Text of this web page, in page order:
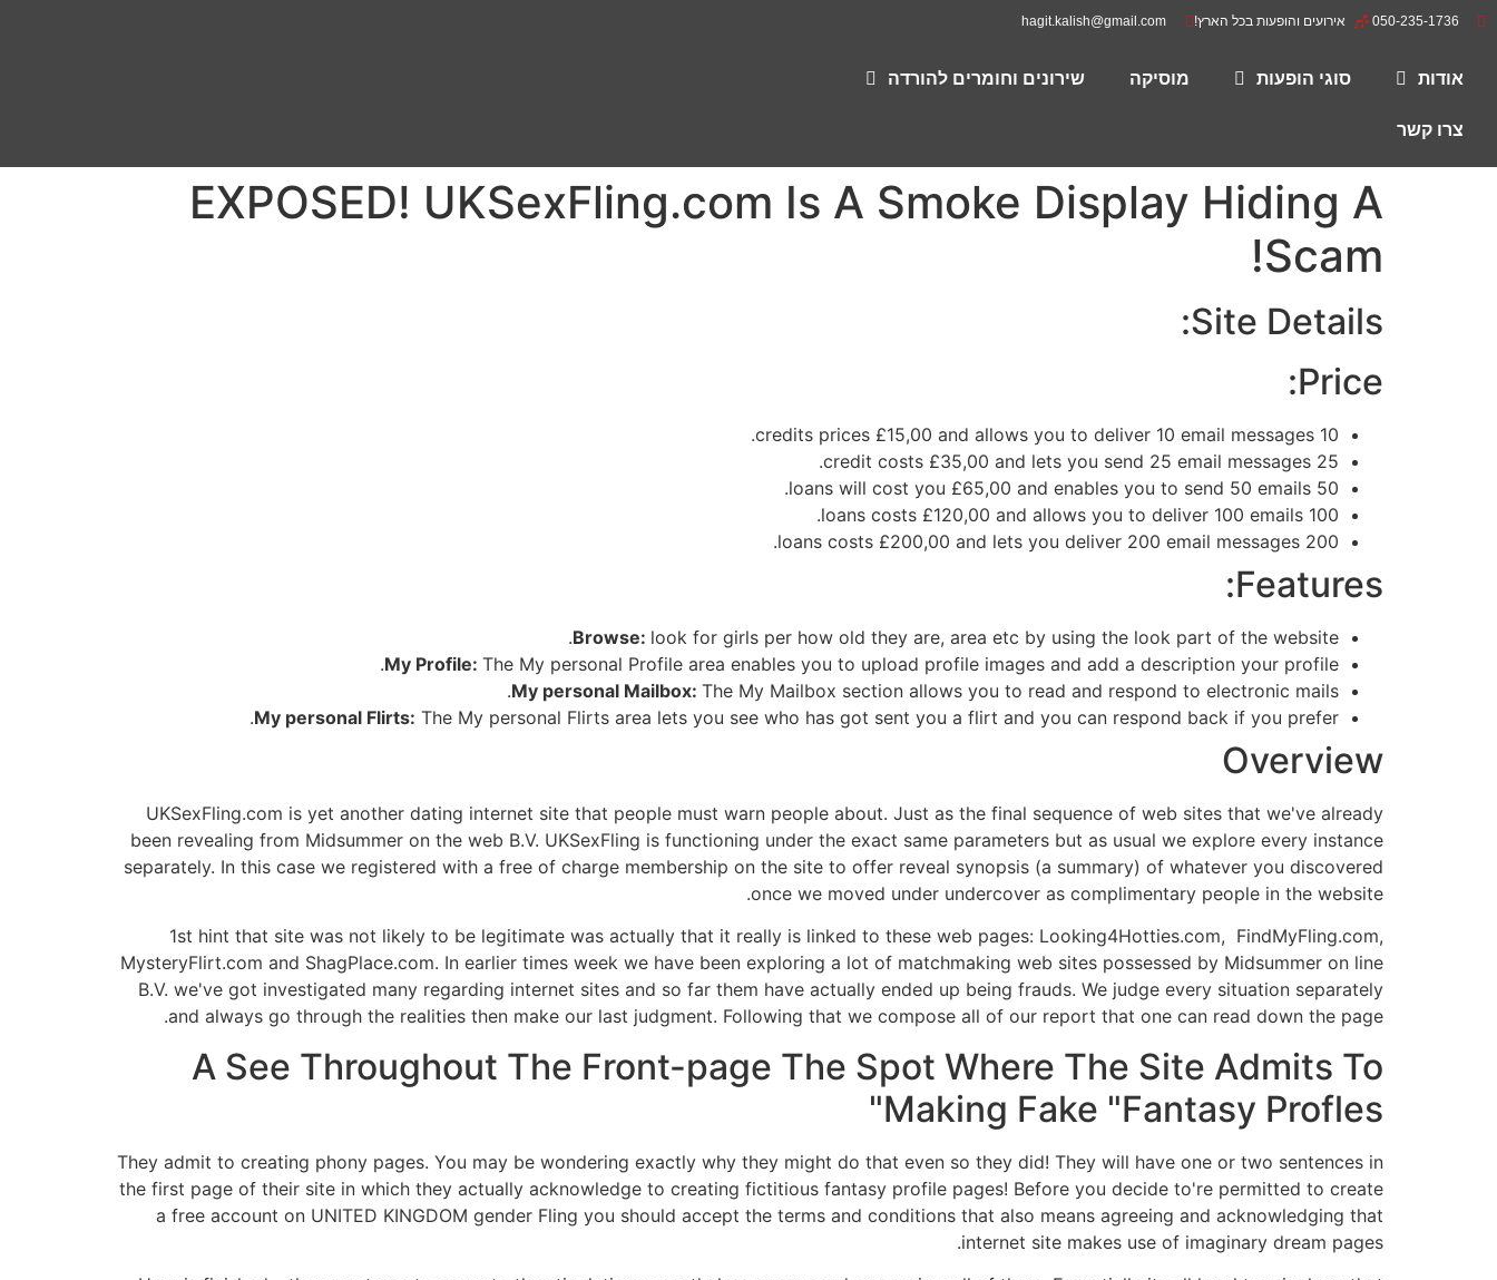
050-235-1736 אירועים והופעות בכל הארץ! hagit.kalish@gmail.com
אודות סוגי הופעות מוסיקה שירונים וחומרים להורדה
צרו קשר
EXPOSED! UKSexFling.com Is A Smoke Display Hiding A
Scam!
Site Details:
Price:
10 credits prices
£15,00 and allows you to deliver 10 email messages.
25 credit costs £35,00 and lets you send 25 email messages.
50 loans will cost you
£65,00 and enables you to send 50 emails.
100 loans costs £120,00 and allows you to deliver 100 emails.
200 loans costs
£200,00 and lets you deliver 200 email messages.
Features:
Browse: look for girls per how old they are, area etc by using the look part of the website.
My Profile: The My personal Profile area enables you to upload profile images and add a description your profile.
My personal Mailbox: The My Mailbox section allows you to read and respond to electronic mails.
My personal Flirts: The My personal Flirts area lets you see who has got sent you a flirt and you can respond back if you prefer.
Overview
UKSexFling.com is yet another dating internet site that people must warn people about. Just as the final sequence of web sites that we've already
been revealing from Midsummer on the web B.V. UKSexFling is functioning under the exact same parameters but as usual we explore every instance
separately. In this case we registered with a free of charge membership on the site to offer reveal synopsis (a summary) of whatever you discovered
once we moved under undercover as complimentary people in the website.
1st hint that site was not likely to be legitimate was actually that it really is linked to these web pages: Looking4Hotties.com, FindMyFling.com,
MysteryFlirt.com and ShagPlace.com. In earlier times week we have been exploring a lot of matchmaking web sites possessed by Midsummer on line
B.V. we've got investigated many regarding internet sites and so far them have actually ended up being frauds. We judge every situation separately
and always go through the realities then make our last judgment. Following that we compose all of our report that one can read down the page.
A See Throughout The Front-page The Spot Where The Site Admits To
Making Fake "Fantasy Profles"
They admit to creating phony pages. You may be wondering exactly why they might do that even so they did! They will have one or two sentences in
the first page of their site in which they actually acknowledge to creating fictitious fantasy profile pages! Before you decide to're permitted to create
a free account on UNITED KINGDOM gender Fling you should accept the terms and conditions that also means agreeing and acknowledging that
internet site makes use of imaginary dream pages.